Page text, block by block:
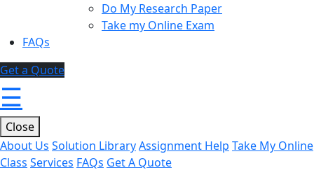
Do My Research Paper
Take my Online Exam
FAQs
Get a Quote
☰
Close
About Us Solution LibraryAssignment Help Take My Online
Class Services FAQs Get A Quote